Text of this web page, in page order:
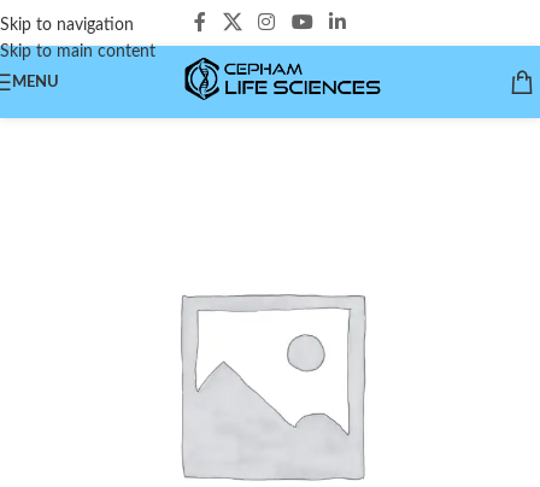
Skip to navigation
Skip to main content
MENU